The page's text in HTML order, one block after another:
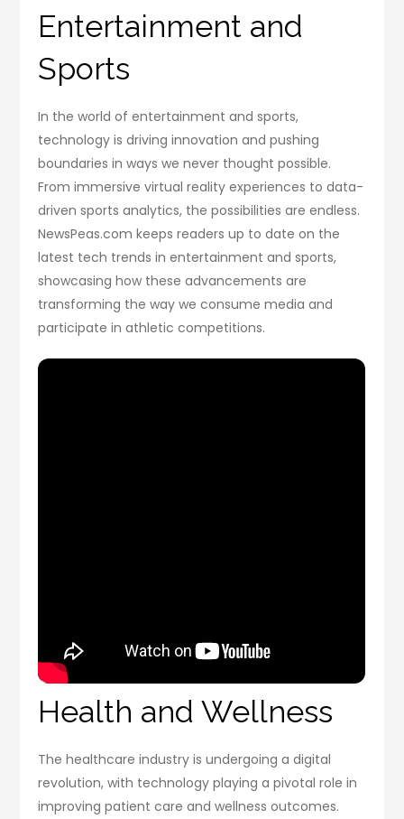
Entertainment and
Sports
In the world of entertainment and sports,
technology is driving innovation and pushing
boundaries in ways we never thought possible.
From immersive virtual reality experiences to data-
driven sports analytics, the possibilities are endless.
NewsPeas.com keeps readers up to date on the
latest tech trends in entertainment and sports,
showcasing how these advancements are
transforming the way we consume media and
participate in athletic competitions.
Health and Wellness
The healthcare industry is undergoing a digital
revolution, with technology playing a pivotal role in
improving patient care and wellness outcomes.